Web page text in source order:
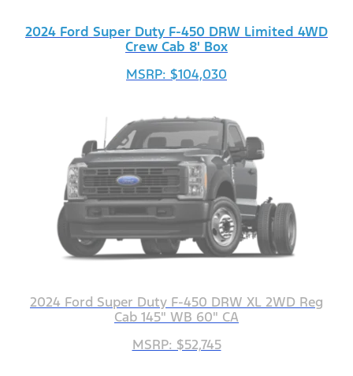
2024 Ford Super Duty F-450 DRW Limited 4WD
Crew Cab 8' Box
MSRP: $104,030
2024 Ford Super Duty F-450 DRW XL 2WD Reg
Cab 145" WB 60" CA
MSRP: $52,745